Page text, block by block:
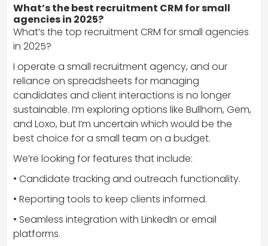
What’s the best recruitment CRM for small
agencies in 2025?
What’s the top recruitment CRM for small agencies
in 2025?
I operate a small recruitment agency, and our
reliance on spreadsheets for managing
candidates and client interactions is no longer
sustainable. I’m exploring options like Bullhorn, Gem,
and Loxo, but I’m uncertain which would be the
best choice for a small team on a budget.
We’re looking for features that include:
• Candidate tracking and outreach functionality.
• Reporting tools to keep clients informed.
• Seamless integration with LinkedIn or email
platforms.